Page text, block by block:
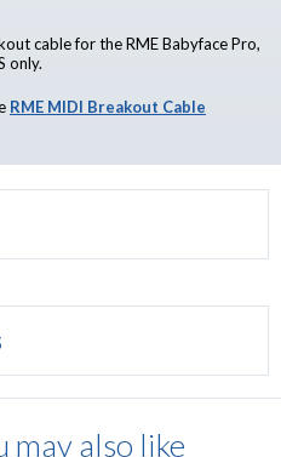
cable for the RME Babyface Pro,
only.
RME MIDI Breakout Cable
may also like